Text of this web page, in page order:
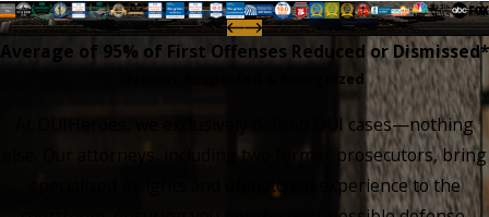
Average of 95% of First Offenses Reduced or Dismissed*
Proven, Respected & Recognized
At DUIHeroes, we exclusively defend DUI cases—nothing
else. Our attorneys, including two former prosecutors, bring
specialized insights and unmatched experience to the